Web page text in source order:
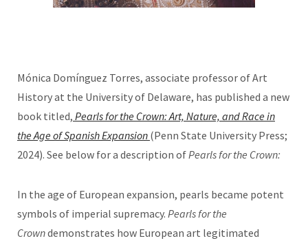
Mónica Domínguez Torres, associate professor of Art
History at the University of Delaware, has published a new
book titled, Pearls for the Crown: Art, Nature, and Race in
the Age of Spanish Expansion (Penn State University Press;
2024). See below for a description ofPearls for the Crown:
In the age of European expansion, pearls became potent
symbols of imperial supremacy. Pearls for the
Crowndemonstrates how European art legitimated